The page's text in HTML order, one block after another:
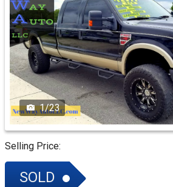
1/23
Selling Price:
SOLD